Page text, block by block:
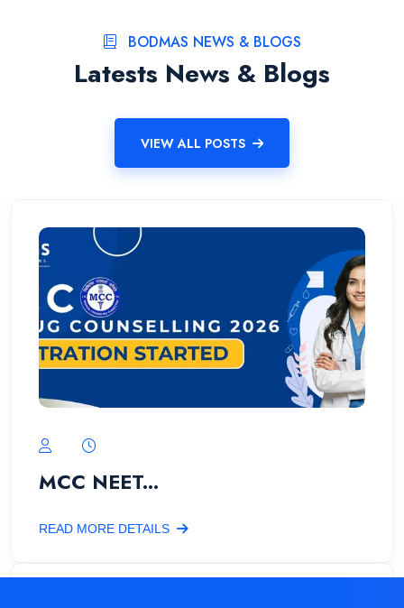
BODMAS NEWS & BLOGS
Latests News & Blogs
VIEW ALL POSTS
MCC NEET...
READ MORE DETAILS